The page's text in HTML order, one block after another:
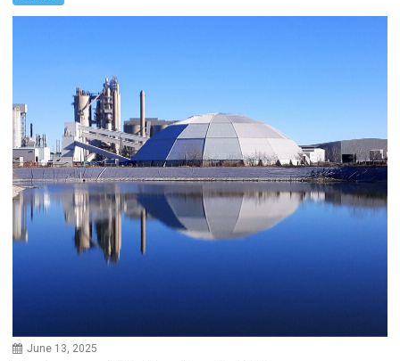
June 13, 2025